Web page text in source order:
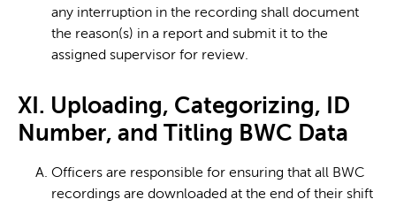
any interruption in the recording shall document
the reason(s) in a report and submit it to the
assigned supervisor for review.
XI. Uploading, Categorizing, ID
Number, and Titling BWC Data
Officers are responsible for ensuring that all BWC
recordings are downloaded at the end of their shift